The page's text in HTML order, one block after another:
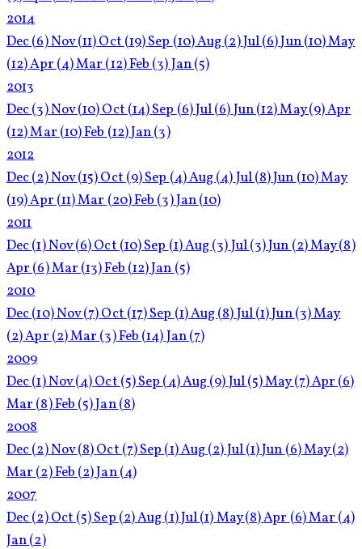
2014
Dec(6)Nov(11)Oct(19)Sep(10)Aug(2)Jul(6)Jun(10)May
(12)Apr(4)Mar(12)Feb(3)Jan(5)
2013
Dec(3)Nov(10)Oct(14)Sep(6)Jul(6)Jun(12)May(9)Apr
(12)Mar(10)Feb(12)Jan(3)
2012
Dec(2)Nov(15)Oct(9)Sep(4)Aug(4)Jul(8)Jun(10)May
(19)Apr(11)Mar(20)Feb(3)Jan(10)
2011
Dec(1)Nov(6)Oct(10)Sep(1)Aug(3)Jul(3)Jun(2)May(8)
Apr(6)Mar(13)Feb(12)Jan(5)
2010
Dec(10)Nov(7)Oct(17)Sep(1)Aug(8)Jul(1)Jun(3)May
(2)Apr(2)Mar(3)Feb(14)Jan(7)
2009
Dec(1)Nov(4)Oct(5)Sep(4)Aug(9)Jul(5)May(7)Apr(6)
Mar(8)Feb(5)Jan(8)
2008
Dec(2)Nov(8)Oct(7)Sep(1)Aug(2)Jul(1)Jun(6)May(2)
Mar(2)Feb(2)Jan(4)
2007
Dec(2)Oct(5)Sep(2)Aug(1)Jul(1)May(8)Apr(6)Mar(4)
Jan(2)